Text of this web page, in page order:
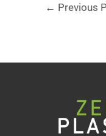
← Previous